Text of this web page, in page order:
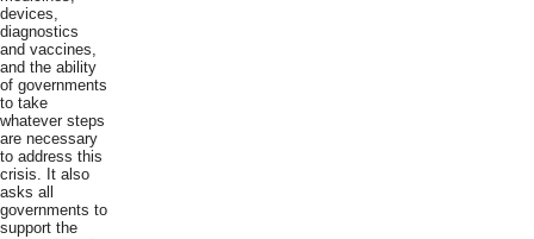
devices,
diagnostics
and vaccines,
and the ability
of governments
to take
whatever steps
are necessary
to address this
crisis. It also
asks all
governments to
support the